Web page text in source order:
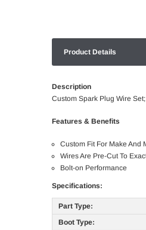
Product Details
Description
Custom Spark Plug Wire
Features & Benefits
Custom Fit For Make And
Wires Are Pre-Cut To
Bolt-on Performance
Specifications:
Part Type:
Boot Type: